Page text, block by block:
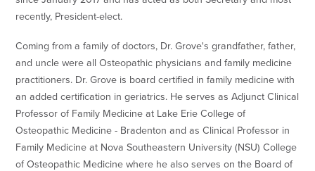
recently, President-elect.
Coming from a family of doctors, Dr. Grove's grandfather, father,
and uncle were all Osteopathic physicians and family medicine
practitioners. Dr. Grove is board certified in family medicine with
an added certification in geriatrics. He serves as Adjunct Clinical
Professor of Family Medicine at Lake Erie College of
Osteopathic Medicine - Bradenton and as Clinical Professor in
Family Medicine at Nova Southeastern University (NSU) College
of Osteopathic Medicine where he also serves on the Board of